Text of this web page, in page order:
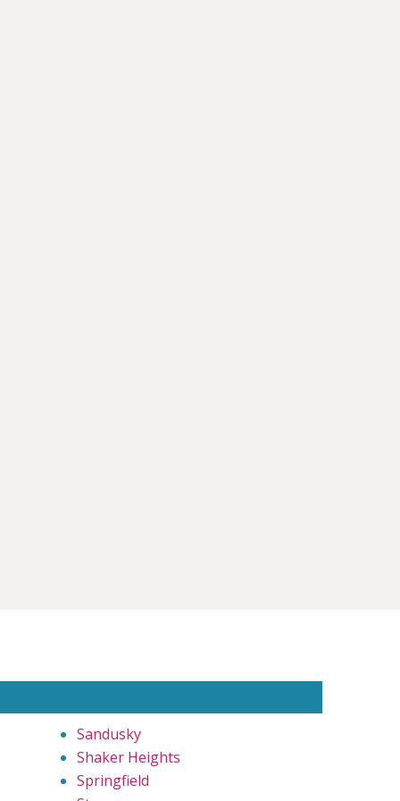
Sandusky
Shaker Heights
Springfield